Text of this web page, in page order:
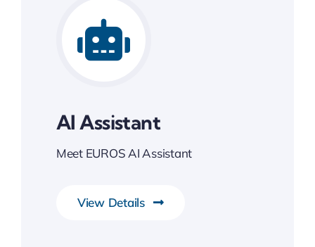
AI Assistant
Meet EUROS AI Assistant
View Details